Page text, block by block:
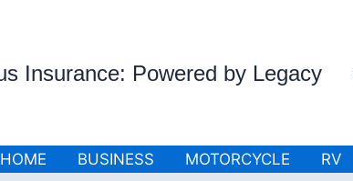
Insurance: Powered by Legacy
HOME BUSINESS MOTORCYCLE RV